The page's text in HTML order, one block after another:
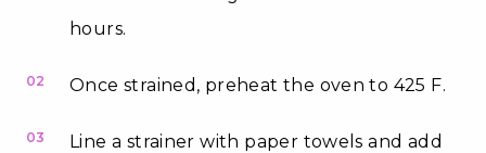
hours.
02 Once strained, preheat the oven to 425 F.
03
Line a strainer with paper towels and add